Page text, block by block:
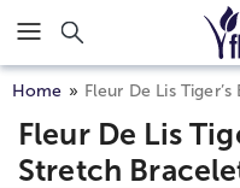
Click here to skip to main
Home Fleur De Lis
Fleur De Lis
Stretch